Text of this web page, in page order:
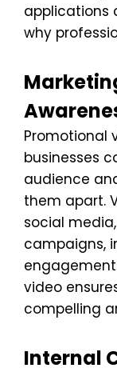
applications
why
Promotional
businesses
audience
them apart.
social
campaigns,
video
compelling
Internal